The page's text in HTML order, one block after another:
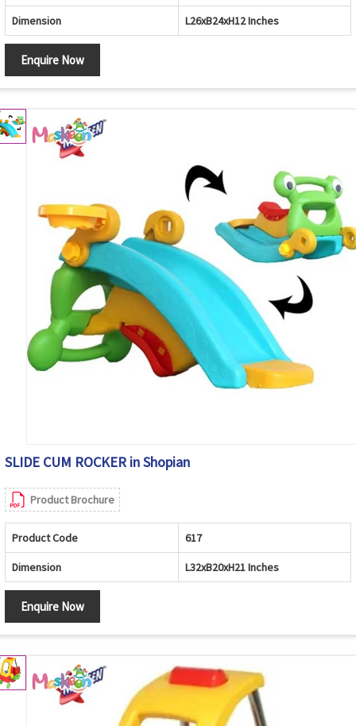
Dimension L26xB24xH12 Inches
Enquire Now
SLIDE CUM ROCKER in Shopian
Product Brochure
Product Code 617
Dimension L32xB20xH21 Inches
Enquire Now